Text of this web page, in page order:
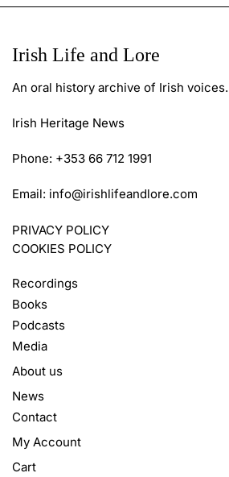
Irish Life and Lore
An oral history archive of Irish voices.
Irish Heritage News
Phone: +353 66 712 1991
Email: info@irishlifeandlore.com
PRIVACY POLICY
COOKIES POLICY
Recordings
Books
Podcasts
Media
About us
News
Contact
My Account
Cart